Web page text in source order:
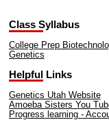
Class Syllabus
College Prep
Genetics
Helpful Links
Genetics Utah Website
Amoeba Sisters You
Progress learning -